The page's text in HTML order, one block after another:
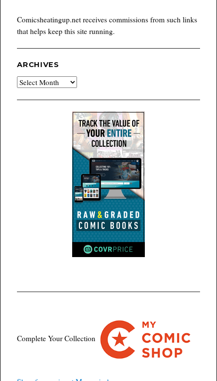
Comicsheatingup.net receives commissions from such links
that helps keep this site running.
ARCHIVES
Archives
Complete Your Collection